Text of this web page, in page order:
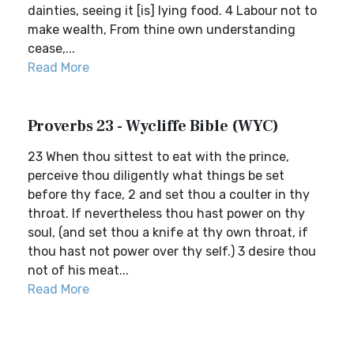
dainties, seeing it [is] lying food. 4 Labour not to
make wealth, From thine own understanding
cease,...
Read More
Proverbs 23 - Wycliffe Bible (WYC)
23 When thou sittest to eat with the prince,
perceive thou diligently what things be set
before thy face, 2 and set thou a coulter in thy
throat. If nevertheless thou hast power on thy
soul, (and set thou a knife at thy own throat, if
thou hast not power over thy self.) 3 desire thou
not of his meat...
Read More